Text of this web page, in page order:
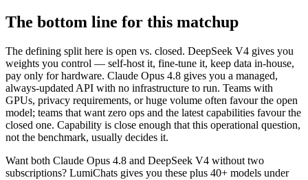
The bottom line for this matchup
The defining split here is open vs. closed. DeepSeek V4 gives you
weights you control — self-host it, fine-tune it, keep data in-house,
pay only for hardware. Claude Opus 4.8 gives you a managed,
always-updated API with no infrastructure to run. Teams with
GPUs, privacy requirements, or huge volume often favour the open
model; teams that want zero ops and the latest capabilities favour the
closed one. Capability is close enough that this operational question,
not the benchmark, usually decides it.
Want both Claude Opus 4.8 and DeepSeek V4 without two
subscriptions? LumiChats gives you these plus 40+ models under